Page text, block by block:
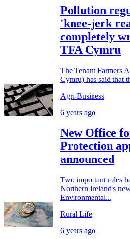
Pollution
'knee-jerk
completely
TFA Cymru
The Tenant Farmers
Cymru) has said that
Agri-Business
6 years ago
New Office
Protection
announced
Two important roles
Northern Ireland's
Environmental...
Rural Life
6 years ago